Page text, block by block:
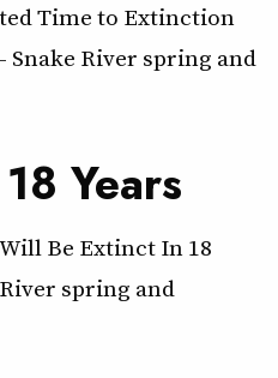
Time to Extinction
River spring and
Years
Be Extinct In 18
spring and